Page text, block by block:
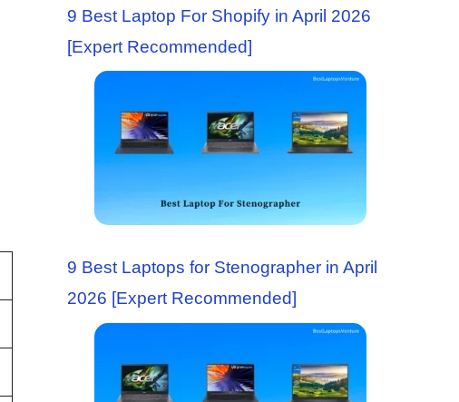
9 Best Laptop For Shopify in April 2026
[Expert Recommended]
9 Best Laptops for Stenographer in April
2026 [Expert Recommended]